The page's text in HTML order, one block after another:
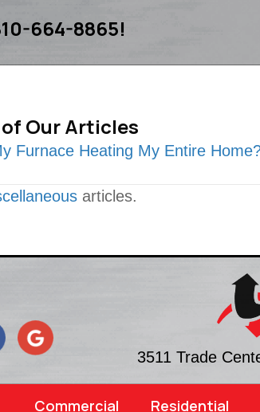
664-8865!
of Our Articles
Furnace Heating My Entire
articles.
3511 Trade
Commercial Residential